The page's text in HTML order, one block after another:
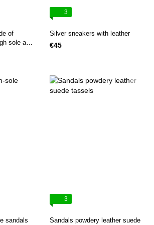
of
sole are
3
Silver sneakers with leather
€45
sandals
3
Sandals powdery leather suede